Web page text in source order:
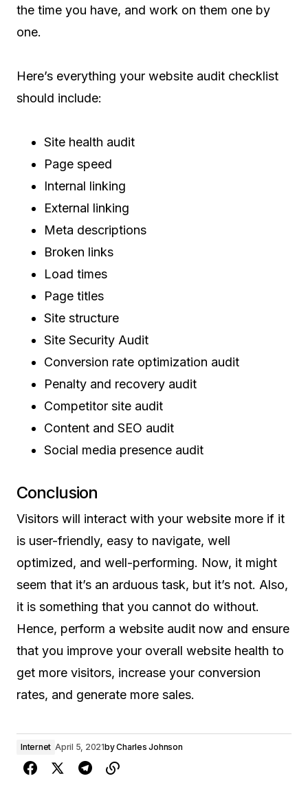
the time you have, and work on them one by
one.
Here’s everything your website audit checklist
should include:
Site health audit
Page speed
Internal linking
External linking
Meta descriptions
Broken links
Load times
Page titles
Site structure
Site Security Audit
Conversion rate optimization audit
Penalty and recovery audit
Competitor site audit
Content and SEO audit
Social media presence audit
Conclusion
Visitors will interact with your website more if it
is user-friendly, easy to navigate, well
optimized, and well-performing. Now, it might
seem that it’s an arduous task, but it’s not. Also,
it is something that you cannot do without.
Hence, perform a website audit now and ensure
that you improve your overall website health to
get more visitors, increase your conversion
rates, and generate more sales.
Internet April 5, 2021byCharles Johnson